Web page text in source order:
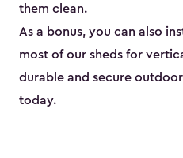
them clean.
As a bonus, you can also
most of our sheds for
durable and secure
today.